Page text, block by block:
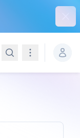
SearchNavigation